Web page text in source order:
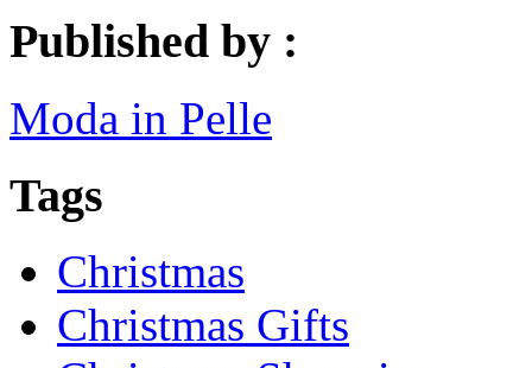
Published by :
Moda in Pelle
Tags
Christmas
Christmas Gifts